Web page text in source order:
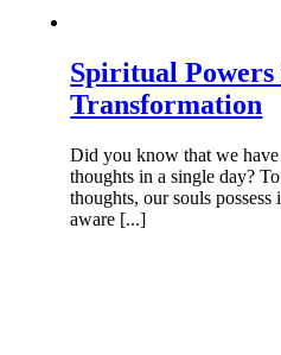
Spiritual Powers
Transformation
Did you know that we have
thoughts in a single day?
thoughts, our souls
aware [...]